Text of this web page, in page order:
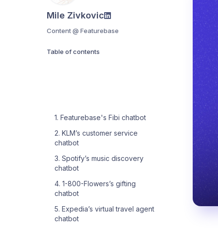
Mile Zivkovic
Content @ Featurebase
Table of contents
1. Featurebase's Fibi chatbot
2. KLM’s customer service
chatbot
3. Spotify’s music discovery
chatbot
4. 1-800-Flowers’s gifting
chatbot
5. Expedia’s virtual travel agent
chatbot